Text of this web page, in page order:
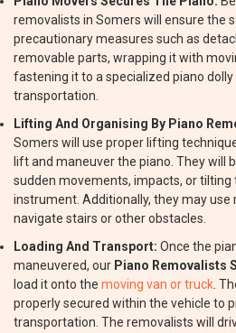
removalists in Somers will ensure the
precautionary measures such as
removable parts, wrapping it with
fastening it to a specialized piano
transportation.
Lifting And Organising By Piano
Somers will use proper lifting
lift and maneuver the piano. They will
sudden movements, impacts, or
instrument. Additionally, they may use
navigate stairs or other obstacles.
Loading And Transport: Once the
maneuvered, our Piano Removalists
load it onto the moving van or truck .
properly secured within the vehicle to
transportation. The removalists will